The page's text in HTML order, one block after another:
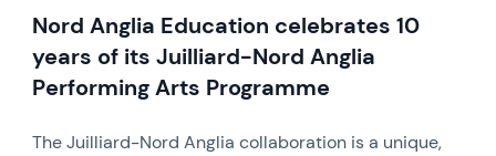
Nord Anglia Education celebrates 10
years of its Juilliard-Nord Anglia
Performing Arts Programme
The Juilliard-Nord Anglia collaboration is a unique,